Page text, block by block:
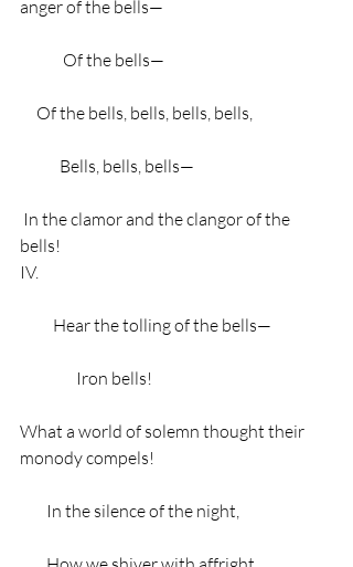
anger of the bells—
             Of the bells—
     Of the bells, bells, bells, bells,
            Bells, bells, bells—
bells!
IV.
          Hear the tolling of the bells—
                 Iron bells!
What a world of solemn thought their
monody compels!
        In the silence of the night,